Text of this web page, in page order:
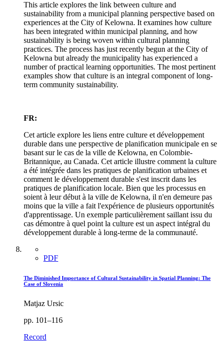
This article explores the link between culture and
sustainability from a municipal planning perspective based on
experiences at the City of Kelowna. It examines how culture
has been integrated within municipal planning, and how
sustainability is being woven within cultural planning
practices. The process has just recently begun at the City of
Kelowna but already the municipality has experienced a
number of practical learning opportunities. The most pertinent
examples show that culture is an integral component of long-
term community sustainability.
FR:
Cet article explore les liens entre culture et développement
durable dans une perspective de planification municipale en se
basant sur le cas de la ville de Kelowna, en Colombie-
Britannique, au Canada. Cet article illustre comment la culture
a été intégrée dans les pratiques de planification urbaines et
comment le développement durable s'est inscrit dans les
pratiques de planification locale. Bien que les processus en
soient à leur début à la ville de Kelowna, il n'en demeure pas
moins que la ville a fait l'expérience de plusieurs opportunités
d'apprentissage. Un exemple particulièrement saillant issu du
cas démontre à quel point la culture est un aspect intégral du
développement durable à long-terme de la communauté.
PDF
The Diminished Importance of Cultural Sustainability in Spatial Planning: The
Case of Slovenia
Matjaz Ursic
pp. 101–116
Record